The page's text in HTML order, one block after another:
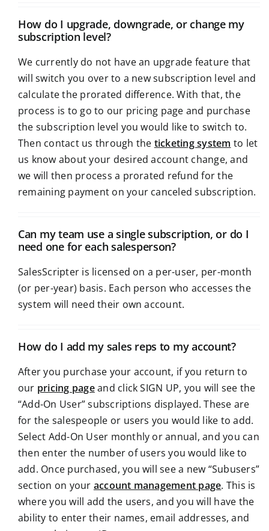
How do I upgrade, downgrade, or change my
subscription level?
We currently do not have an upgrade feature that
will switch you over to a new subscription level and
calculate the prorated difference. With that, the
process is to go to our pricing page and purchase
the subscription level you would like to switch to.
Then contact us through the ticketing system to let
us know about your desired account change, and
we will then process a prorated refund for the
remaining payment on your canceled subscription.
Can my team use a single subscription, or do I
need one for each salesperson?
SalesScripter is licensed on a per-user, per-month
(or per-year) basis. Each person who accesses the
system will need their own account.
How do I add my sales reps to my account?
After you purchase your account, if you return to
our pricing pageand click SIGN UP, you will see the
“Add-On User” subscriptions displayed. These are
for the salespeople or users you would like to add.
Select Add-On User monthly or annual, and you can
then enter the number of users you would like to
add. Once purchased, you will see a new “Subusers”
section on your account management page. This is
where you will add the users, and you will have the
ability to enter their names, email addresses, and